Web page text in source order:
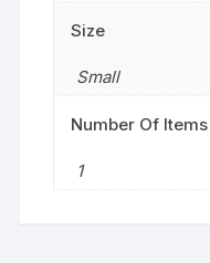
Size
‎Small
Number Of Items
‎1